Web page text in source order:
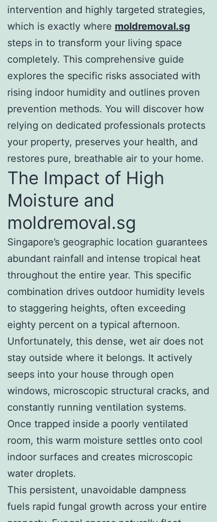
intervention and highly targeted strategies,
which is exactly where moldremoval.sg
steps in to transform your living space
completely. This comprehensive guide
explores the specific risks associated with
rising indoor humidity and outlines proven
prevention methods. You will discover how
relying on dedicated professionals protects
your property, preserves your health, and
restores pure, breathable air to your home.
The Impact of High
Moisture and
moldremoval.sg
Singapore’s geographic location guarantees
abundant rainfall and intense tropical heat
throughout the entire year. This specific
combination drives outdoor humidity levels
to staggering heights, often exceeding
eighty percent on a typical afternoon.
Unfortunately, this dense, wet air does not
stay outside where it belongs. It actively
seeps into your house through open
windows, microscopic structural cracks, and
constantly running ventilation systems.
Once trapped inside a poorly ventilated
room, this warm moisture settles onto cool
indoor surfaces and creates microscopic
water droplets.
This persistent, unavoidable dampness
fuels rapid fungal growth across your entire